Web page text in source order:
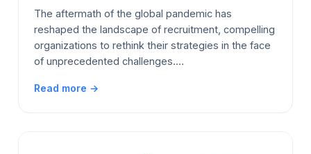
The aftermath of the global pandemic has
reshaped the landscape of recruitment, compelling
organizations to rethink their strategies in the face
of unprecedented challenges.…
Read more →